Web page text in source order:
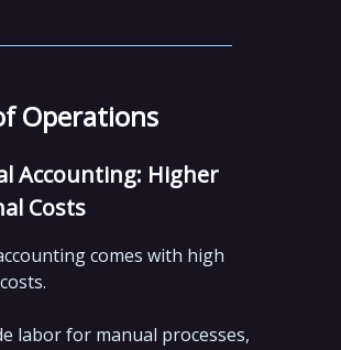
Operations
Accounting: Higher
Costs
comes with high
labor for manual processes,